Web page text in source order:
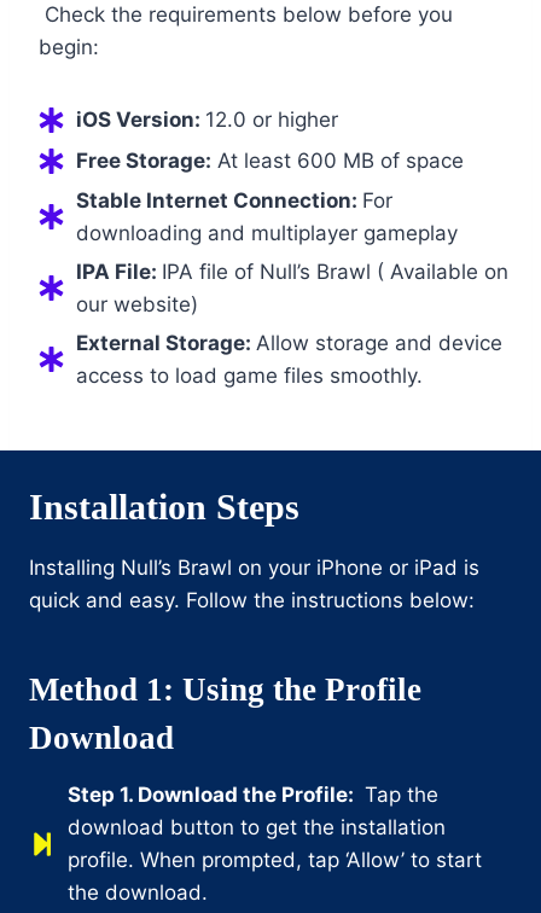
Check the requirements below before you
begin:
iOS Version: 12.0 or higher
Free Storage: At least 600 MB of space
Stable Internet Connection: For
downloading and multiplayer gameplay
IPA File: IPA file of Null’s Brawl ( Available on
our website)
External Storage: Allow storage and device
access to load game files smoothly.
Installation Steps
Installing Null’s Brawl on your iPhone or iPad is
quick and easy. Follow the instructions below:
Method 1: Using the Profile
Download
Step 1. Download the Profile: Tap the
download button to get the installation
profile. When prompted, tap ‘Allow’ to start
the download.